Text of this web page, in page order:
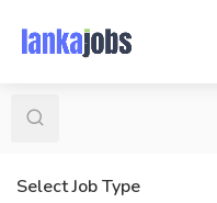
Select Job Type